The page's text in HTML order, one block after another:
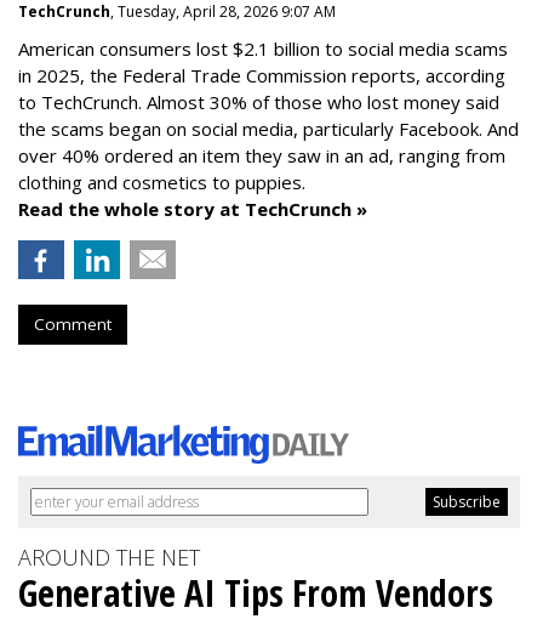
TechCrunch, Tuesday, April 28, 2026 9:07 AM
American consumers lost $2.1 billion to social media scams
in 2025, the Federal Trade Commission reports, according
to TechCrunch. Almost 30% of those who lost money said
the scams began on social media, particularly Facebook. And
over 40% ordered an item they saw in an ad, ranging from
clothing and cosmetics to puppies.
Read the whole story at TechCrunch »
Comment
AROUND THE NET
Generative AI Tips From Vendors